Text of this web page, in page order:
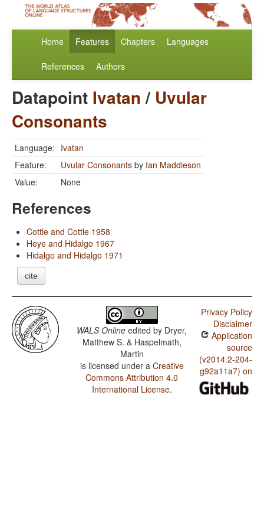
Home Features Chapters Languages
References Authors
Datapoint Ivatan/ Uvular
Consonants
Language: Ivatan
Feature:
Uvular Consonants by Ian Maddieson
Value:
None
References
Cottle and Cottle 1958
Heye and Hidalgo 1967
Hidalgo and Hidalgo 1971
cite
WALS Online edited by Dryer,
Matthew S. & Haspelmath,
Martin
is licensed under a Creative
Commons Attribution 4.0
International License.
Privacy Policy
Disclaimer
Application
source
(v2014.2-204-
g92a11a7) on